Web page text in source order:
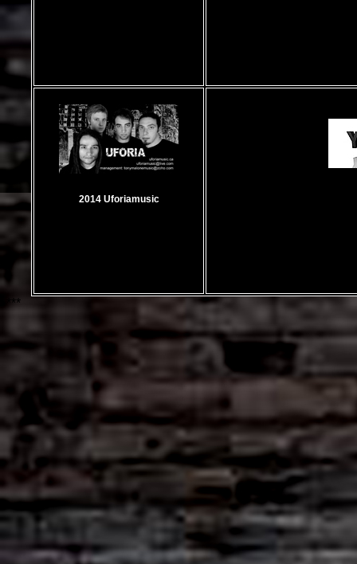
2014 Uforiamusic
***